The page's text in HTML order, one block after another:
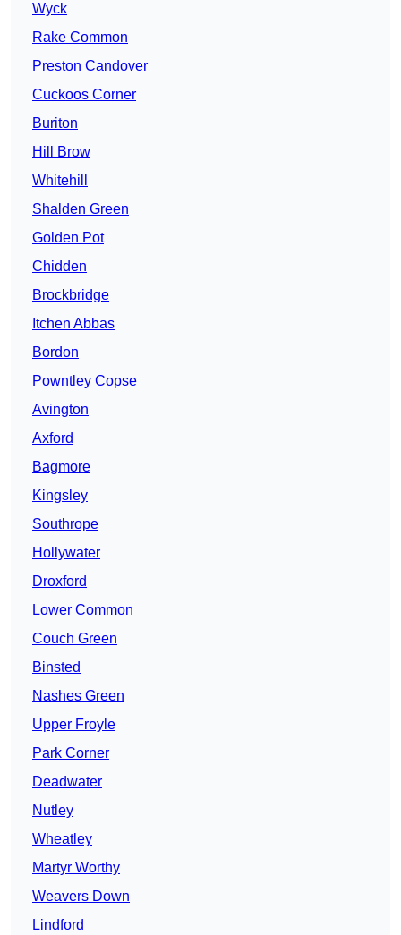
Wyck
Rake Common
Preston Candover
Cuckoos Corner
Buriton
Hill Brow
Whitehill
Shalden Green
Golden Pot
Chidden
Brockbridge
Itchen Abbas
Bordon
Powntley Copse
Avington
Axford
Bagmore
Kingsley
Southrope
Hollywater
Droxford
Lower Common
Couch Green
Binsted
Nashes Green
Upper Froyle
Park Corner
Deadwater
Nutley
Wheatley
Martyr Worthy
Weavers Down
Lindford